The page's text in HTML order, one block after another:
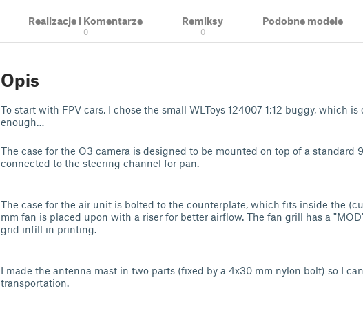
Realizacje i Komentarze
0
Remiksy
0
Podobne modele
Opis
To start with FPV cars, I chose the small WLToys 124007 1:12 buggy, which
enough…
The case for the O3 camera is designed to be mounted on top of a standard
connected to the steering channel for pan.
The case for the air unit is bolted to the counterplate, which fits inside the
mm fan is placed upon with a riser for better airflow. The fan grill has a
grid infill in printing.
I made the antenna mast in two parts (fixed by a 4x30 mm nylon bolt) so I
transportation.